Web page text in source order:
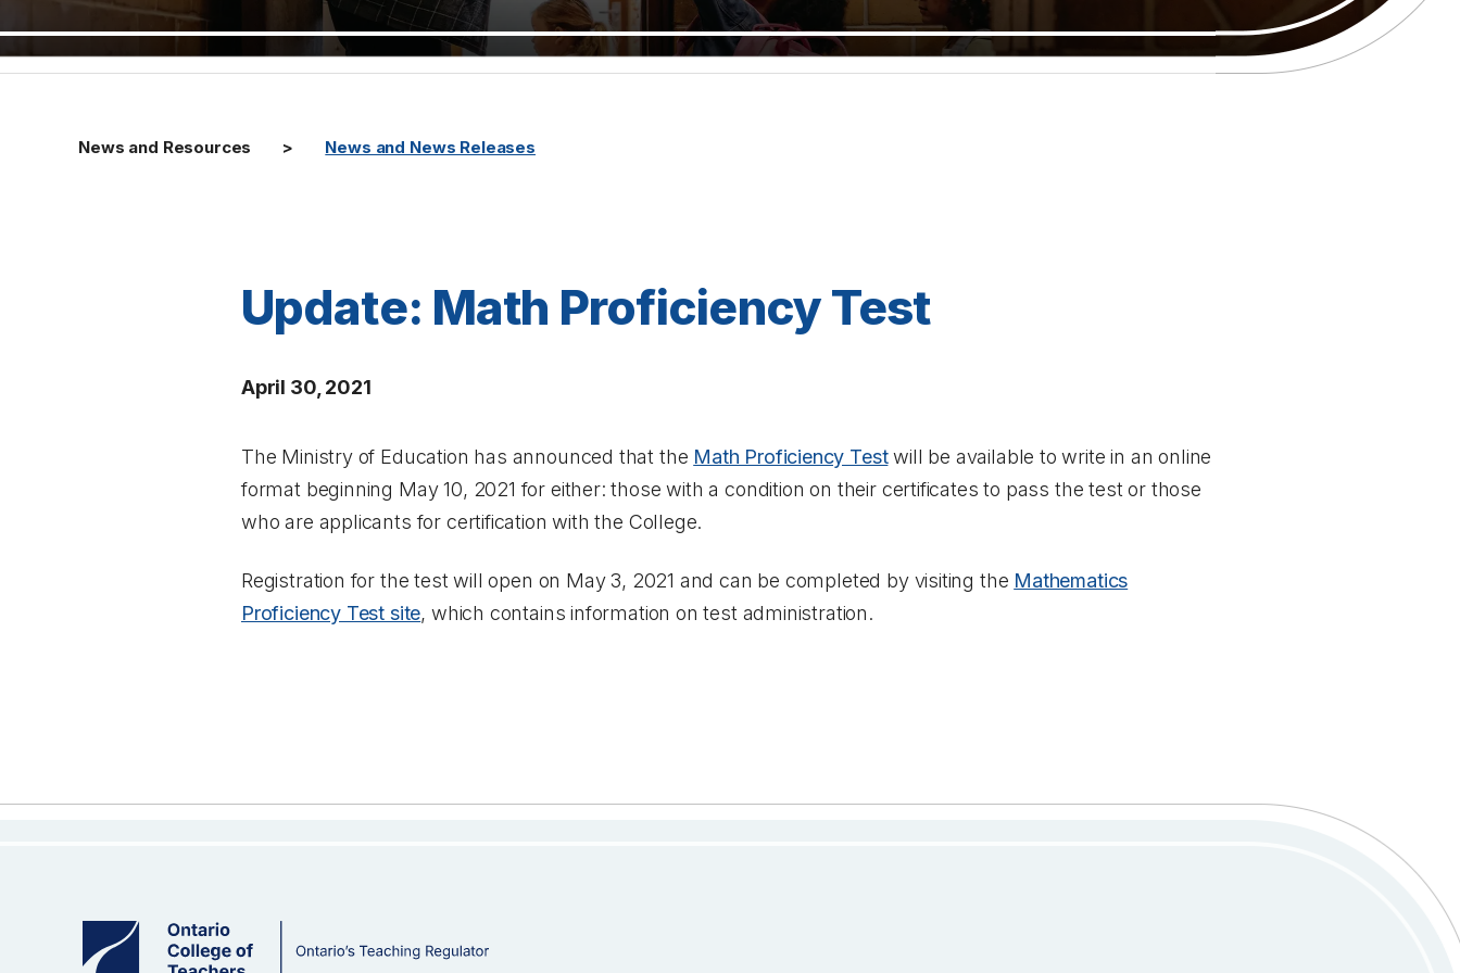
News and Resources News and News Releases
Update: Math Proficiency Test
April 30, 2021
The Ministry of Education has announced that the Math Proficiency Testwill be available to write in an online
format beginning May 10, 2021 for either: those with a condition on their certificates to pass the test or those
who are applicants for certification with the College.
Registration for the test will open on May 3, 2021 and can be completed by visiting the Mathematics
Proficiency Test site, which contains information on test administration.